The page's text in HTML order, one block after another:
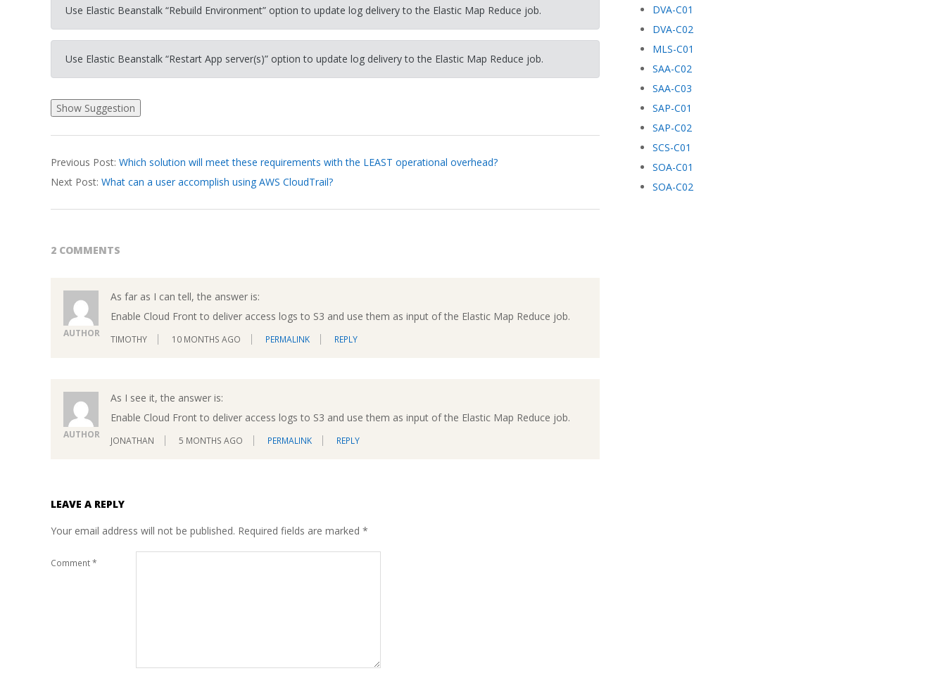
Use Elastic Beanstalk “Rebuild Environment” option to update log delivery to the Elastic Map Reduce job.
Use Elastic Beanstalk “Restart App server(s)” option to update log delivery to the Elastic Map Reduce job.
03-
18
Previous Post: Which solution will meet these requirements with the LEAST operational overhead?
Next Post: What can a user accomplish using AWS CloudTrail?
2 COMMENTS
AUTHOR
As far as I can tell, the answer is:
Enable Cloud Front to deliver access logs to S3 and use them as input of the Elastic Map Reduce job.
TIMOTHY 10 MONTHS AGO PERMALINK REPLY
AUTHOR
As I see it, the answer is:
Enable Cloud Front to deliver access logs to S3 and use them as input of the Elastic Map Reduce job.
JONATHAN 5 MONTHS AGO PERMALINK REPLY
LEAVE A REPLY
Your email address will not be published. Required fields are marked *
Comment*
DVA-C01
DVA-C02
MLS-C01
SAA-C02
SAA-C03
SAP-C01
SAP-C02
SCS-C01
SOA-C01
SOA-C02